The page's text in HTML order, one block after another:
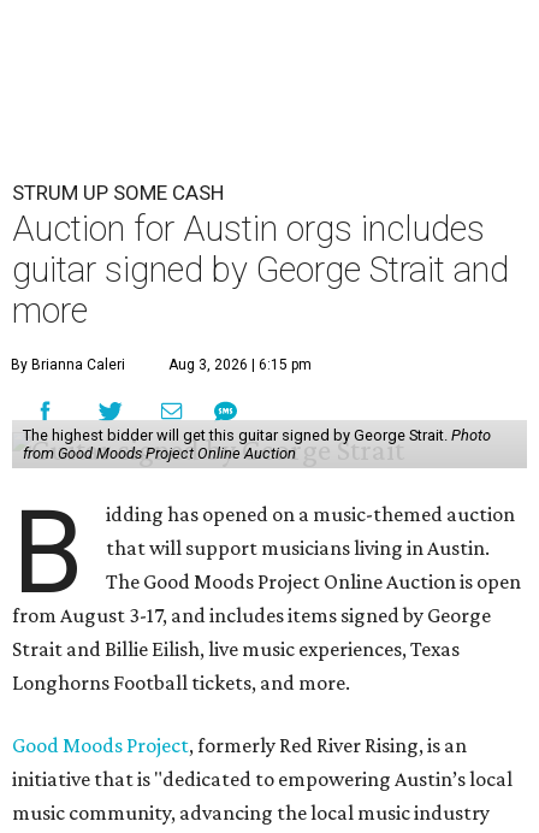
STRUM UP SOME CASH
Auction for Austin orgs includes
guitar signed by George Strait and
more
By Brianna Caleri Aug 3, 2026 | 6:15 pm
The highest bidder will get this guitar signed by George Strait. Photo
from Good Moods Project Online Auction
B
idding has opened on a music-themed auction
that will support musicians living in Austin.
The Good Moods Project Online Auction is open
from August 3-17, and includes items signed by George
Strait and Billie Eilish, live music experiences, Texas
Longhorns Football tickets, and more.
Good Moods Project, formerly Red River Rising, is an
initiative that is "dedicated to empowering Austin’s local
music community, advancing the local music industry